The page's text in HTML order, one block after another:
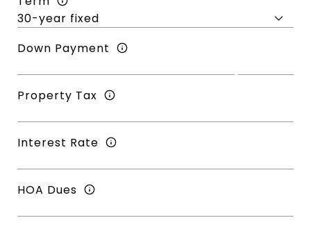
Down Payment
Property Tax
Interest Rate
HOA Dues